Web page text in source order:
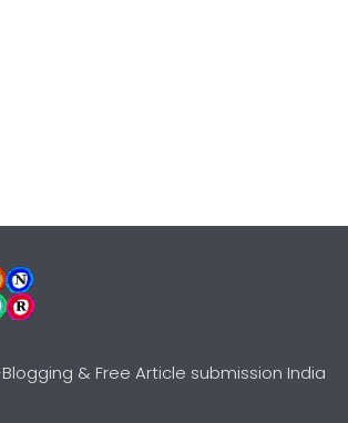
& Free Article submission India